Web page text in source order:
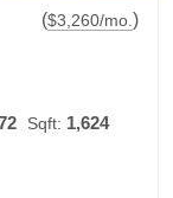
($3,260/mo. )
Sqft: 1,624